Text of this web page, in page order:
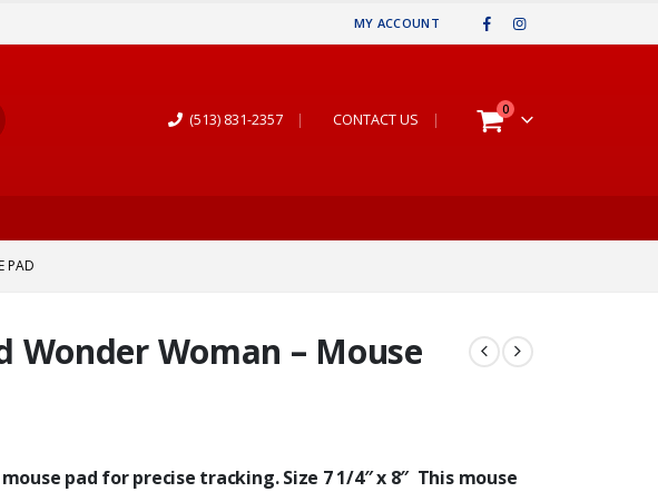
MY ACCOUNT
(513) 831-2357 | CONTACT US |
0
PAD
Wonder Woman – Mouse
pad for precise tracking. Size 7 1/4″ x 8″ This mouse